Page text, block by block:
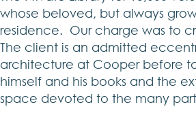
whose beloved, but always
residence. Our charge was to
The client is an admitted
architecture at Cooper before
himself and his books and the
space devoted to the many